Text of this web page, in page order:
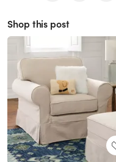
Shop this post